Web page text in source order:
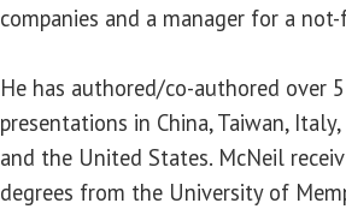
companies and a manager for a
He has authored/co-authored over
presentations in China, Taiwan,
and the United States. McNeil
degrees from the University of